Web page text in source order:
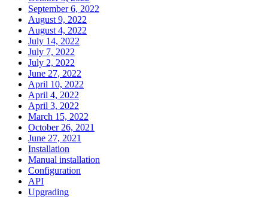
September 6, 2022
August 9, 2022
August 4, 2022
July 14, 2022
July 7, 2022
July 2, 2022
June 27, 2022
April 10, 2022
April 4, 2022
April 3, 2022
March 15, 2022
October 26, 2021
June 27, 2021
Installation
Manual installation
Configuration
API
Upgrading